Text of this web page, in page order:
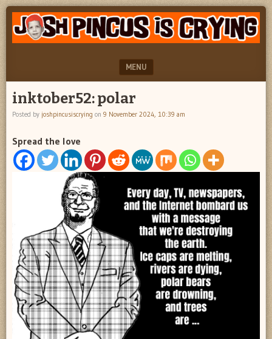
JOSH
PINCUS
CRYING
"feel
better
josh
MENU
SKIP TO CONTENT
inktober52: polar
Posted by joshpincusiscrying on 9 November 2024, 10:39 am
Spread the love